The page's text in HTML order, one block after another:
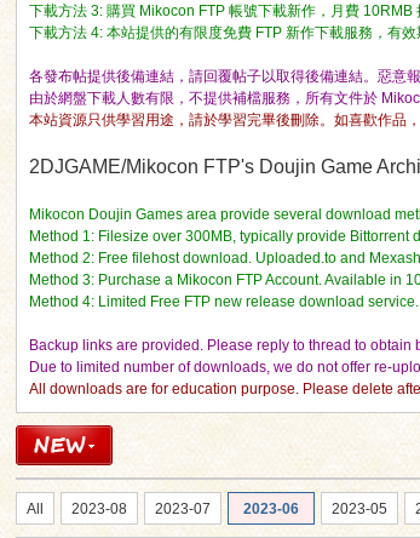
ko
下載方法 3: 購買 Mikocon FTP 帳號下載新作，月費 10RMB
下載方法 4: 本站提供的有限度免費 FTP 新作下載服務，有
各發布帖提供後備連結，請回覆帖子以取得後備連結。惡意
由於網盤下載人數有限，不提供補檔服務，所有文件於
本站資源只供學習用途，請於學習完畢後刪除。如喜歡作品
2DJGAME/Mikocon FTP's Doujin Game
Mikocon Doujin Games area provide several download
Method 1: Filesize over 300MB, typically provide Bittorrent
Method 2: Free filehost download. Uploaded.to and
Method 3: Purchase a Mikocon FTP Account. Available in
Method 4: Limited Free FTP new release download
Backup links are provided. Please reply to thread to
Due to limited number of downloads, we do not offer re-
All downloads are for education purpose. Please delete
All 2023-08 2023-07 2023-06 2023-05